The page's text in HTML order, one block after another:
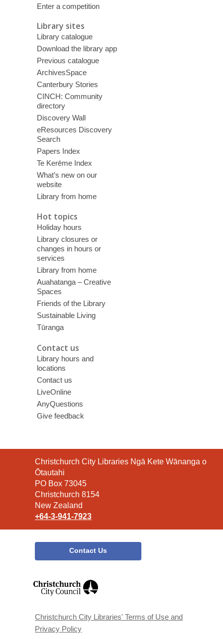
Enter a competition
Library sites
Library catalogue
Download the library app
Previous catalogue
ArchivesSpace
Canterbury Stories
CINCH: Community
directory
Discovery Wall
eResources Discovery
Search
Papers Index
Te Kerēme Index
What’s new on our
website
Library from home
Hot topics
Holiday hours
Library closures or
changes in hours or
services
Library from home
Auahatanga – Creative
Spaces
Friends of the Library
Sustainable Living
Tūranga
Contact us
Library hours and
locations
Contact us
LiveOnline
AnyQuestions
Give feedback
Contact
the
Library
Christchurch City Libraries Ngā Kete Wānanga o
Ōtautahi
PO Box 73045
Christchurch 8154
New Zealand
+64-3-941-7923
Contact Us
window
Christchurch City Libraries' Terms of Use and
Privacy Policy